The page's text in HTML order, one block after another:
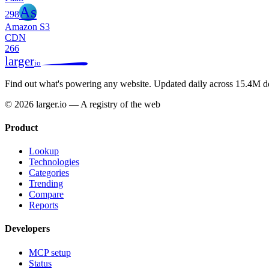
298As
Amazon S3
CDN
266
largerio
Find out what's powering any website. Updated daily across 15.4M
© 2026 larger.io — A registry of the web
Product
Lookup
Technologies
Categories
Trending
Compare
Reports
Developers
MCP setup
Status